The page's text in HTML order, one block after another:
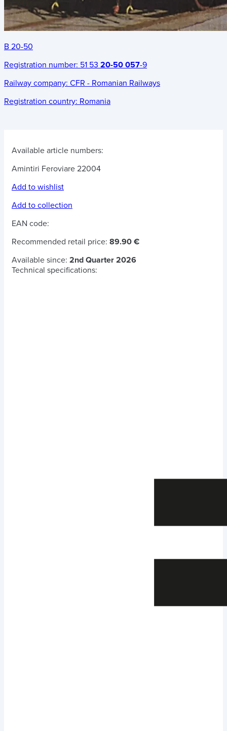
B 20-50
Registration number: 51 53 20-50 057-9
Railway company: CFR - Romanian Railways
Registration country: Romania
Available article numbers:
Amintiri Feroviare 22004
Add to wishlist
Add to collection
EAN code:
Recommended retail price: 89.90 €
Available since: 2nd Quarter 2026
Technical specifications: